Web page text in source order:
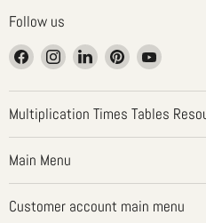
Follow us
Find
on
Facebook
Find
on
Instagram
Find
on
LinkedIn
Find
on
Pinterest
Find
on
Multiplication Times Tables
Main Menu
Customer account main menu